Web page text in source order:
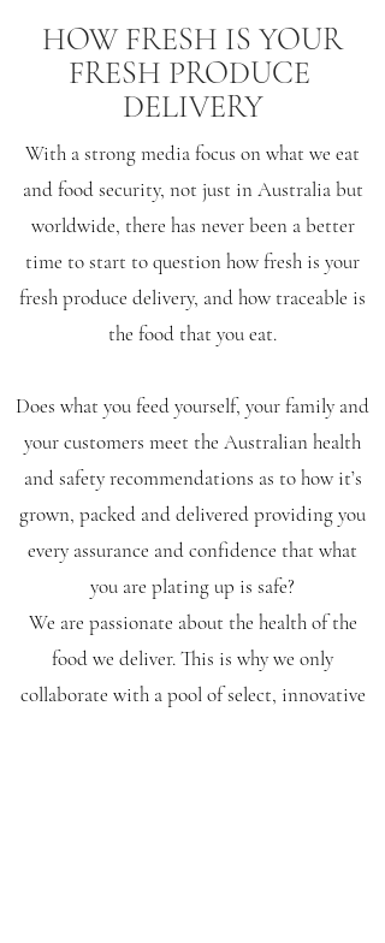
HOW FRESH IS YOUR
FRESH PRODUCE
DELIVERY
With a strong media focus on what we eat
and food security, not just in Australia but
worldwide, there has never been a better
time to start to question how fresh is your
fresh produce delivery, and how traceable is
the food that you eat.
Does what you feed yourself, your family and
your customers meet the Australian health
and safety recommendations as to how it’s
grown, packed and delivered providing you
every assurance and confidence that what
you are plating up is safe?
We are passionate about the health of the
food we deliver. This is why we only
collaborate with a pool of select, innovative